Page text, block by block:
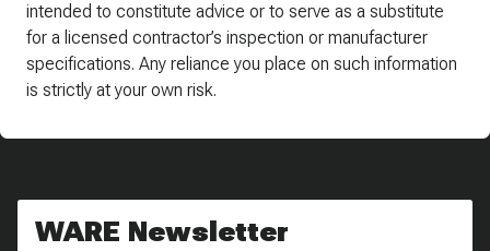
intended to constitute advice or to serve as a substitute
for a licensed contractor’s inspection or manufacturer
specifications. Any reliance you place on such information
is strictly at your own risk.
WARE Newsletter